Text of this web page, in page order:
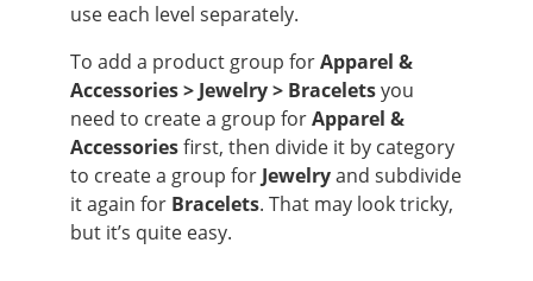
use each level separately.
To add a product group forApparel &
Accessories > Jewelry > Braceletsyou
need to create a group forApparel &
Accessoriesfirst, then divide it by category
to create a group for Jewelryand subdivide
it again for Bracelets. That may look tricky,
but it’s quite easy.